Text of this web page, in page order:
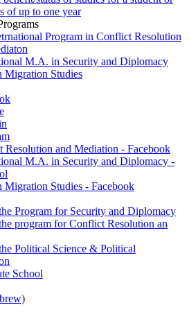
of up to one year
Program in Conflict Resolution
M.A. in Security and Diplomacy
Studies
Resolution and Mediation - Facebook
M.A. in Security and Diplomacy -
Studies - Facebook
Program for Security and Diplomacy
program for Conflict Resolution an
Political Science & Political
School